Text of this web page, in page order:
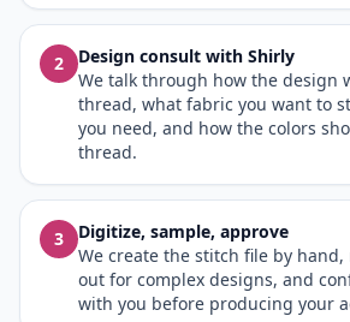
2
Design consult with Shirly
We talk through how the design
thread, what fabric you want to
you need, and how the colors
thread.
3
Digitize, sample, approve
We create the stitch file by
out for complex designs, and
with you before producing your